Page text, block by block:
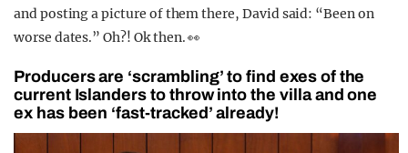
and posting a picture of them there, David said: “Been on
worse dates.” Oh?! Ok then. 👀
Producers are ‘scrambling’ to find exes of the
current Islanders to throw into the villa and one
ex has been ‘fast-tracked’ already!